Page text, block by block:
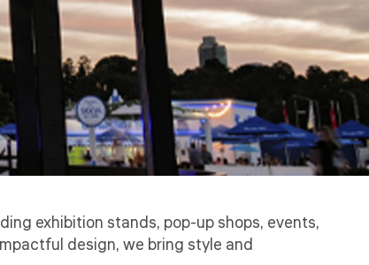
exhibition stands, pop-up shops, events,
design, we bring style and